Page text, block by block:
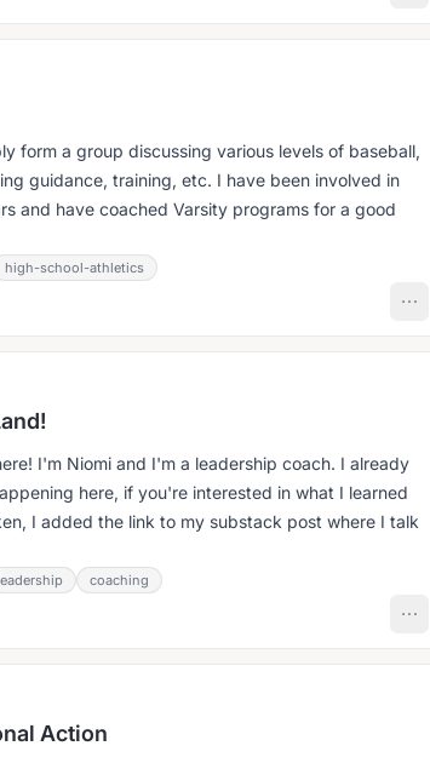
form a group discussing various levels of baseball,
guidance, training, etc. I have been involved in
and have coached Varsity programs for a good
high-school-athletics
I'm Niomi and I'm a leadership coach. I already
here, if you're interested in what I learned
I added the link to my substack post where I talk
coaching
Action